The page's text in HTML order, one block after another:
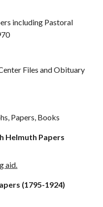
including Pastoral
Files and Obituary
Papers, Books
Helmuth Papers
aid.
(1795-1924)